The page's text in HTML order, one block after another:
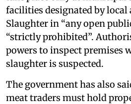
facilities designated by
Slaughter in “any open
“strictly prohibited”.
powers to inspect premises
slaughter is suspected.
The government has also
meat traders must hold